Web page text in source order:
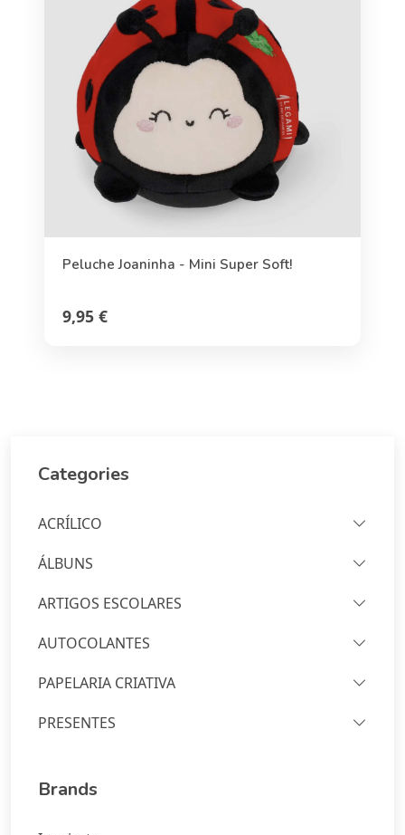
Peluche Joaninha - Mini Super Soft!
9,95 €
Categories
ACRÍLICO
ÁLBUNS
ARTIGOS ESCOLARES
AUTOCOLANTES
PAPELARIA CRIATIVA
PRESENTES
Brands